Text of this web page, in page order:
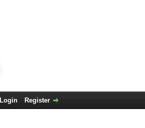
Login Register